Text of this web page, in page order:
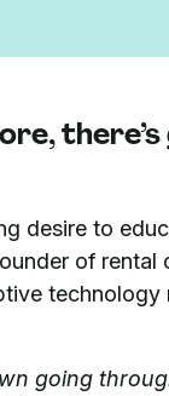
desire to
of rental
going